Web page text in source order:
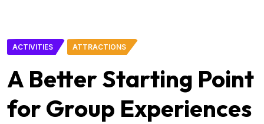
ACTIVITIES ATTRACTIONS
A Better Starting Point
for Group Experiences